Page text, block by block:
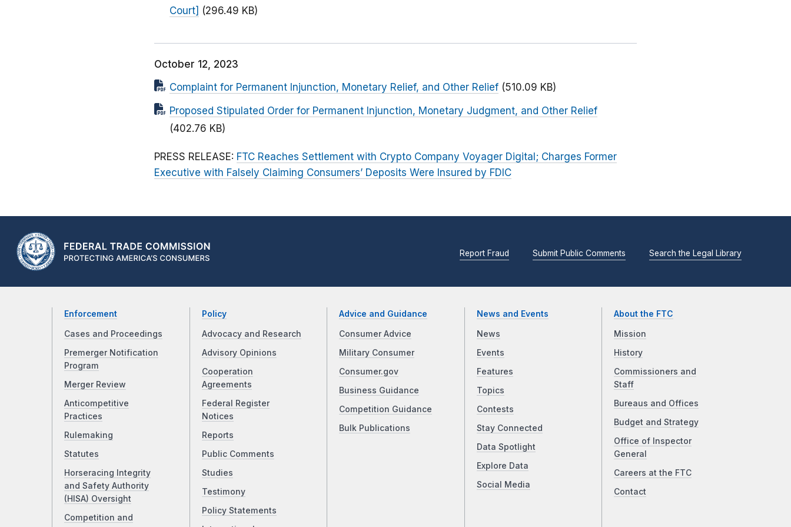
Court] (296.49 KB)
October 12, 2023
Complaint for Permanent Injunction, Monetary Relief, and Other Relief (510.09 KB)
Proposed Stipulated Order for Permanent Injunction, Monetary Judgment, and Other Relief
(402.76 KB)
PRESS RELEASE: FTC Reaches Settlement with Crypto Company Voyager Digital; Charges Former
Executive with Falsely Claiming Consumers’ Deposits Were Insured by FDIC
Report Fraud Submit Public Comments Search the Legal Library
Enforcement
Cases and Proceedings
Premerger Notification
Program
Merger Review
Anticompetitive
Practices
Rulemaking
Statutes
Horseracing Integrity
and Safety Authority
(HISA) Oversight
Competition and
Policy
Advocacy and Research
Advisory Opinions
Cooperation
Agreements
Federal Register
Notices
Reports
Public Comments
Studies
Testimony
Policy Statements
Advice and Guidance
Consumer Advice
Military Consumer
Consumer.gov
Business Guidance
Competition Guidance
Bulk Publications
News and Events
News
Events
Features
Topics
Contests
Stay Connected
Data Spotlight
Explore Data
Social Media
About the FTC
Mission
History
Commissioners and
Staff
Bureaus and Offices
Budget and Strategy
Office of Inspector
General
Careers at the FTC
Contact